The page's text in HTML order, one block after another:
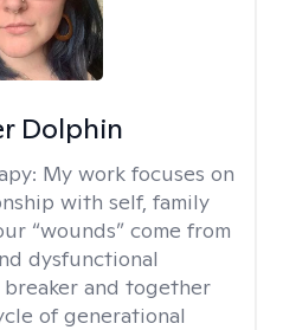
Dolphin
My work focuses on
with self, family
“wounds” come from
dysfunctional
breaker and together
of generational